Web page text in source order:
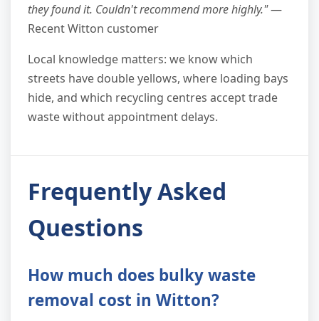
they found it. Couldn't recommend more highly."—
Recent Witton customer
Local knowledge matters: we know which
streets have double yellows, where loading bays
hide, and which recycling centres accept trade
waste without appointment delays.
Frequently Asked
Questions
How much does bulky waste
removal cost in Witton?